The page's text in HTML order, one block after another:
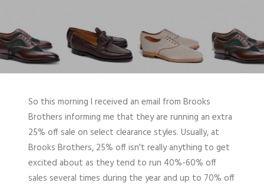
So this morning I received an email from Brooks
Brothers informing me that they are running an extra
25% off sale on select clearance styles. Usually, at
Brooks Brothers, 25% off isn't really anything to get
excited about as they tend to run 40%-60% off
sales several times during the year and up to 70% off